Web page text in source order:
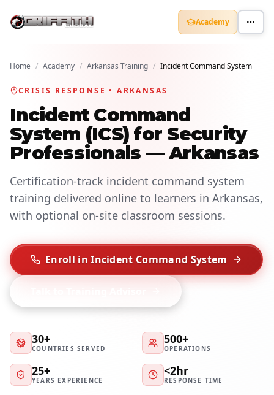
Academy
Home / Academy / Arkansas Training / Incident Command System
CRISIS RESPONSE • ARKANSAS
Incident Command
System (ICS) for Security
Professionals — Arkansas
Certification-track incident command system
training delivered online to learners in Arkansas,
with optional on-site classroom sessions.
Enroll in Incident Command System
30+
COUNTRIES SERVED
500+
OPERATIONS
25+
YEARS EXPERIENCE
<2hr
RESPONSE TIME